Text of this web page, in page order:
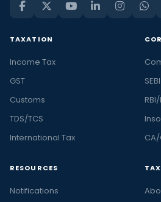
TAXATION
Income Tax
GST
Customs
TDS/TCS
International Tax
SEBI
RESOURCES
Notifications